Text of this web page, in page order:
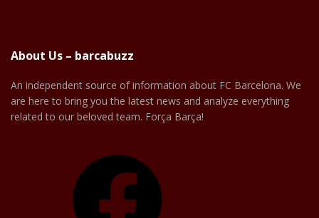
About Us – barcabuzz
An independent source of information about FC Barcelona. We
are here to bring you the latest news and analyze everything
related to our beloved team. Força Barça!